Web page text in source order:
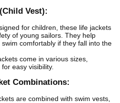
Vest):
for children, these life jackets
of young sailors. They help
comfortably if they fall into the
come in various sizes,
easy visibility.
Combinations:
are combined with swim vests,